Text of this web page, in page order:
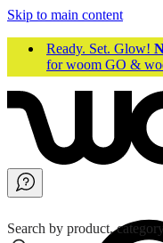
Skip to main content
Ready. Set. Glow!
for woom GO &
Search by product,